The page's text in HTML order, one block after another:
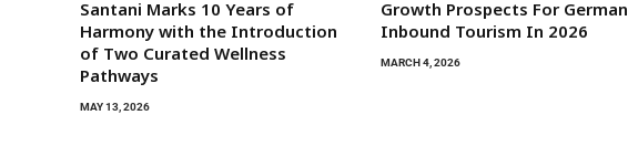
Santani Marks 10 Years of
Harmony with the Introduction
of Two Curated Wellness
Pathways
MAY 13, 2026
Growth Prospects For German
Inbound Tourism In 2026
MARCH 4, 2026